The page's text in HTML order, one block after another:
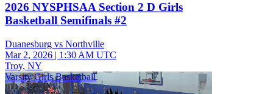
2026 NYSPHSAA Section 2 D Girls
Basketball Semifinals #2
Duanesburg vs Northville
Mar 2, 2026 | 1:30 AM UTC
Troy, NY
Varsity Girls Basketball